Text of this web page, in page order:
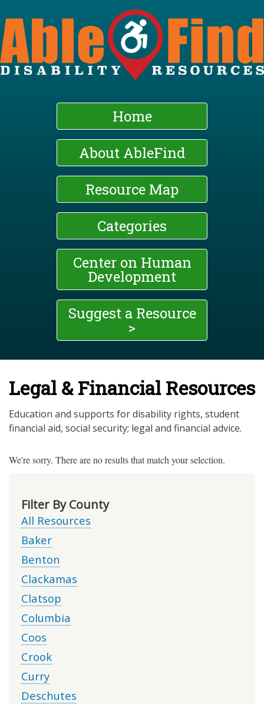
Skip
to
main
content
Home
About AbleFind
Resource Map
Categories
Center on Human
Development
Suggest a Resource
>
Legal & Financial Resources
Education and supports for disability rights, student
financial aid, social security; legal and financial advice.
We're sorry. There are no results that match your selection.
Filter By County
All Resources
Baker
Benton
Clackamas
Clatsop
Columbia
Coos
Crook
Curry
Deschutes